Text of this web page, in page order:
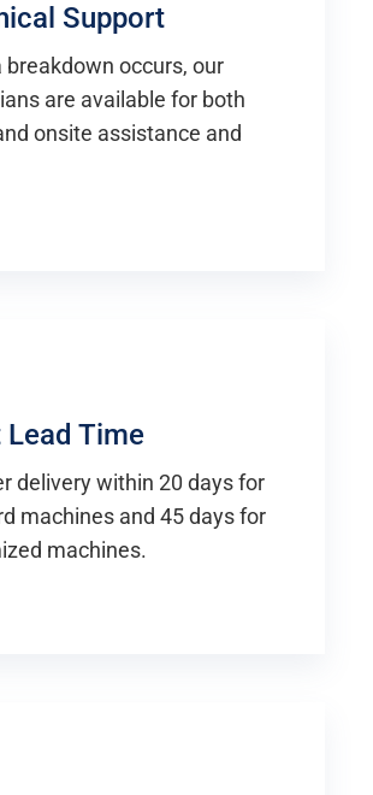
Support
breakdown occurs, our
are available for both
onsite assistance and
Lead Time
delivery within 20 days for
machines and 45 days for
machines.